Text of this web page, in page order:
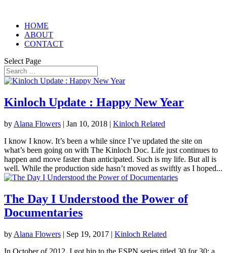
HOME
ABOUT
CONTACT
Select Page
Kinloch Update : Happy New Year
by Alana Flowers | Jan 10, 2018 | Kinloch Related
I know I know. It’s been a while since I’ve updated the site on
what’s been going on with The Kinloch Doc. Life just continues to
happen and move faster than anticipated. Such is my life. But all is
well. While the production side hasn’t moved as swiftly as I hoped...
The Day I Understood the Power of
Documentaries
by Alana Flowers | Sep 19, 2017 | Kinloch Related
In October of 2012, I got hip to the ESPN series titled 30 for 30: a